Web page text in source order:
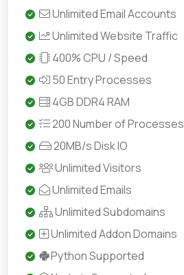
Unlimited Email Accounts
Unlimited Website Traffic
400% CPU / Speed
50 Entry Processes
4GB DDR4 RAM
200 Number of Processes
20MB/s Disk IO
Unlimited Visitors
Unlimited Emails
Unlimited Subdomains
Unlimited Addon Domains
Python Supported